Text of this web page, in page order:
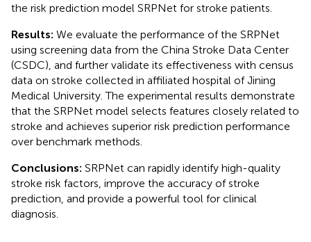
the risk prediction model SRPNet for stroke patients.
Results: We evaluate the performance of the SRPNet
using screening data from the China Stroke Data Center
(CSDC), and further validate its effectiveness with census
data on stroke collected in affiliated hospital of Jining
Medical University. The experimental results demonstrate
that the SRPNet model selects features closely related to
stroke and achieves superior risk prediction performance
over benchmark methods.
Conclusions: SRPNet can rapidly identify high-quality
stroke risk factors, improve the accuracy of stroke
prediction, and provide a powerful tool for clinical
diagnosis.